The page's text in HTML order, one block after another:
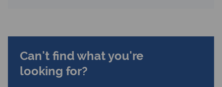
Can't find what you're
looking for?